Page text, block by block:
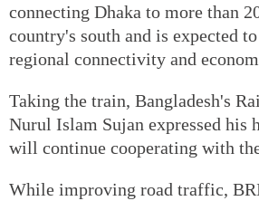
connecting Dhaka to more than
country's south and is expected
regional connectivity and
Taking the train, Bangladesh's
Nurul Islam Sujan expressed his
will continue cooperating with
While improving road traffic,